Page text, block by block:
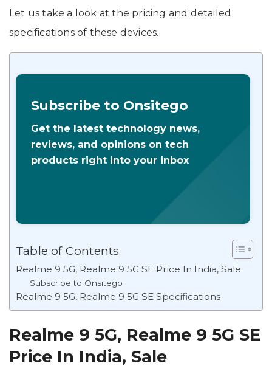
Let us take a look at the pricing and detailed
specifications of these devices.
Subscribe to Onsitego
Get the latest technology news,
reviews, and opinions on tech
products right into your inbox
Table of Contents
Realme 9 5G, Realme 9 5G SE Price In India, Sale
Subscribe to Onsitego
Realme 9 5G, Realme 9 5G SE Specifications
Realme 9 5G, Realme 9 5G SE
Price In India, Sale